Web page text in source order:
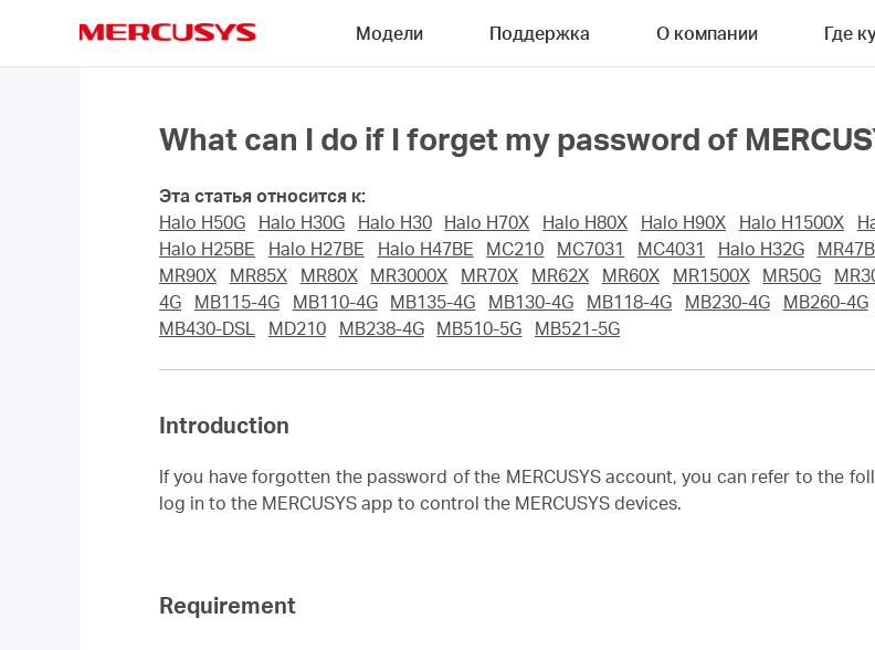
Модели Поддержка О компании Где
What can I do if I forget my password of
Эта статья относится к:
Halo H50G
Halo H30G Halo H30 Halo H70X Halo H80X Halo H90X Halo H1500X
Halo H25BE
Halo H27BE Halo H47BE MC210 MC7031 MC4031 Halo H32G
MR90X
MR85X MR80X MR3000X MR70X MR62X MR60X MR1500X MR50G
4G
MB115-4G MB110-4G MB135-4G MB130-4G MB118-4G MB230-4G MB260-4G
MB430-DSL
MD210 MB238-4G MB510-5G MB521-5G
Introduction
If you have forgotten the password of the MERCUSYS account, you can refer to the
log in to the MERCUSYS app to control the MERCUSYS devices.
Requirement